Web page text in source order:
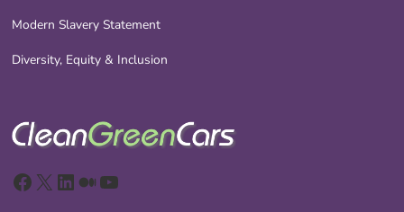
Modern Slavery Statement
Diversity, Equity & Inclusion
Facebook
X LinkedIn
Medium
YouTube